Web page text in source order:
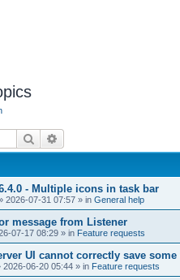
Search
- Multiple icons in task bar
2026-07-31 07:57 » in General help
message from Listener
07-17 08:29 » in Feature requests
UI cannot correctly save
2026-06-20 05:44 » in Feature requests